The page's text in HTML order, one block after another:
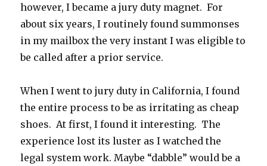
however, I became a jury duty magnet. For
about six years, I routinely found summonses
in my mailbox the very instant I was eligible to
be called after a prior service.
When I went to jury duty in California, I found
the entire process to be as irritating as cheap
shoes. At first, I found it interesting. The
experience lost its luster as I watched the
legal system work. Maybe “dabble” would be a